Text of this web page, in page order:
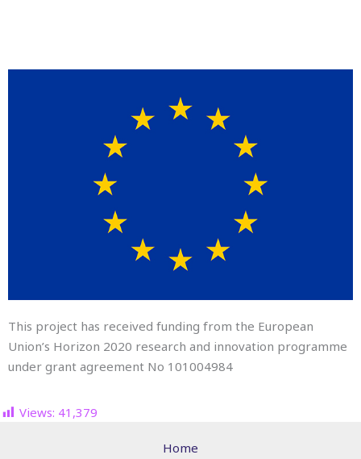
This project has received funding from the European
Union’s Horizon 2020 research and innovation programme
under grant agreement No 101004984
Views: 41,379
Home